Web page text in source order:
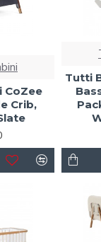
CoZee
Crib,
Tutti